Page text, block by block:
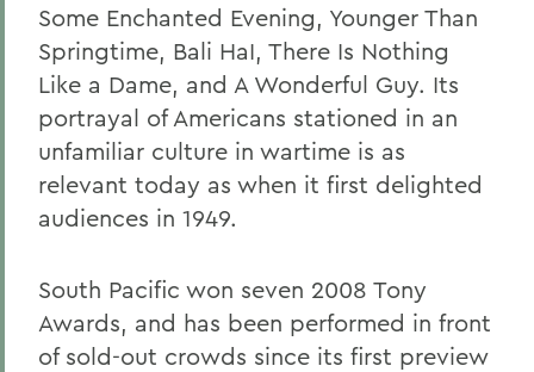
Some Enchanted Evening, Younger Than
Springtime, Bali HaI, There Is Nothing
Like a Dame, and A Wonderful Guy. Its
portrayal of Americans stationed in an
unfamiliar culture in wartime is as
relevant today as when it first delighted
audiences in 1949.
South Pacific won seven 2008 Tony
Awards, and has been performed in front
of sold-out crowds since its first preview